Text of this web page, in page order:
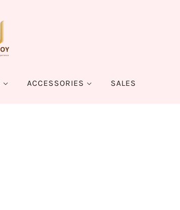
ACCESSORIES SALES